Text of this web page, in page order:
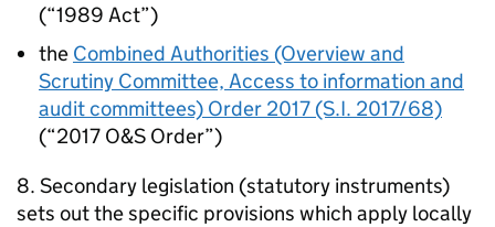
(“1989 Act”)
the Combined Authorities (Overview and
Scrutiny Committee, Access to information and
audit committees) Order 2017 (S.I. 2017/68)
(“2017 O&S Order”)
8. Secondary legislation (statutory instruments)
sets out the specific provisions which apply locally